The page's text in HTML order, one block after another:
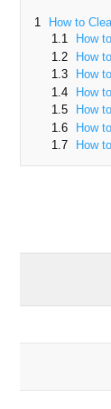
1
How to
1.1
How
1.2
How
1.3
How
1.4
How
1.5
How
1.6
How
1.7
How